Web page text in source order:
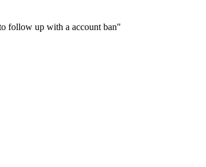
follow up with a account ban"